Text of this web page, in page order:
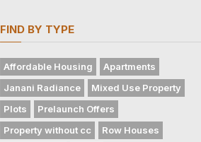
FIND BY TYPE
Affordable Housing
Apartments
Janani Radiance
Mixed Use Property
Plots
Prelaunch Offers
Property without cc
Row Houses